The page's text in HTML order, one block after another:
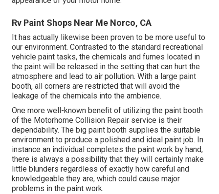
Rv Paint Shops Near Me Norco, CA
It has actually likewise been proven to be more useful to
our environment. Contrasted to the standard recreational
vehicle paint tasks, the chemicals and fumes located in
the paint will be released in the setting that can hurt the
atmosphere and lead to air pollution. With a large paint
booth, all corners are restricted that will avoid the
leakage of the chemicals into the ambience.
One more well-known benefit of utilizing the paint booth
of the Motorhome Collision Repair service is their
dependability. The big paint booth supplies the suitable
environment to produce a polished and ideal paint job. In
instance an individual completes the paint work by hand,
there is always a possibility that they will certainly make
little blunders regardless of exactly how careful and
knowledgeable they are, which could cause major
problems in the paint work.